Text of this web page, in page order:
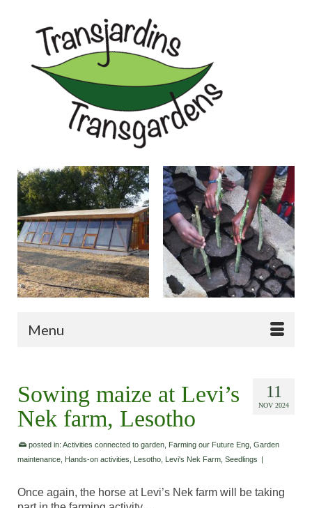
Menu
11
NOV 2024
Sowing maize at Levi’s
Nek farm, Lesotho
posted in: Activities connected to garden Farming our Future Eng Garden
maintenance Hands-on activities Lesotho Levi's Nek Farm Seedlings |
Once again, the horse at Levi’s Nek farm will be taking